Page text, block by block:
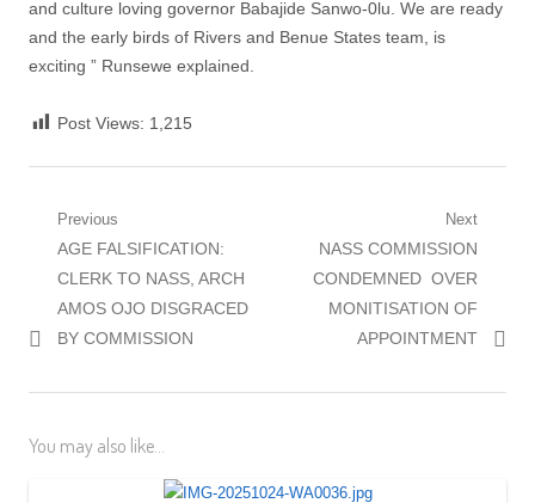
and culture loving governor Babajide Sanwo-0lu. We are ready
and the early birds of Rivers and Benue States team, is
exciting ” Runsewe explained.
Post Views: 1,215
Post
navigation
Previous
Previous
post:
AGE FALSIFICATION:
CLERK TO NASS, ARCH
AMOS OJO DISGRACED
BY COMMISSION
Next
Next
post:
NASS COMMISSION
CONDEMNED OVER
MONITISATION OF
APPOINTMENT
You may also like...